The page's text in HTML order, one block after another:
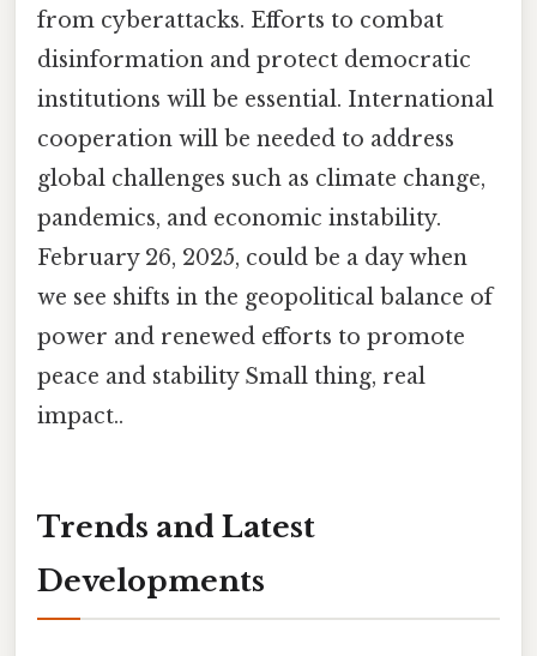
from cyberattacks. Efforts to combat
disinformation and protect democratic
institutions will be essential. International
cooperation will be needed to address
global challenges such as climate change,
pandemics, and economic instability.
February 26, 2025, could be a day when
we see shifts in the geopolitical balance of
power and renewed efforts to promote
peace and stability Small thing, real
impact..
Trends and Latest
Developments